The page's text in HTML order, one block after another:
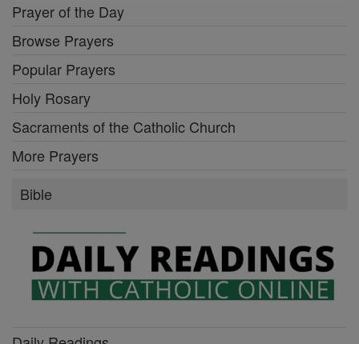
Prayer of the Day
Browse Prayers
Popular Prayers
Holy Rosary
Sacraments of the Catholic Church
More Prayers
Bible